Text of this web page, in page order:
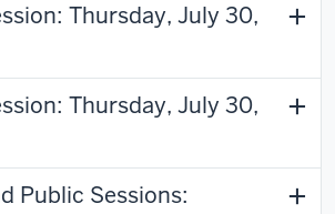
Thursday, July 30,
Thursday, July 30,
Public Sessions: